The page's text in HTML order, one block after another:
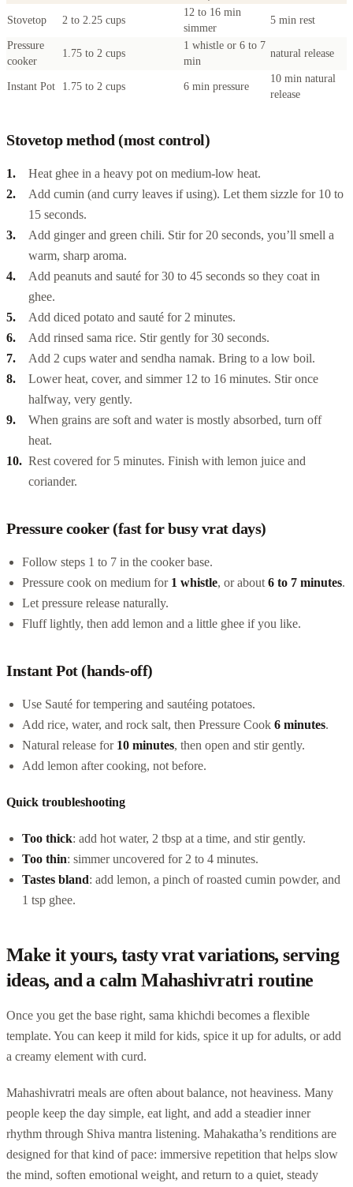
Stovetop 2 to 2.25 cups
12 to 16 min
simmer
5 min rest
Pressure
cooker
1.75 to 2 cups
1 whistle or 6 to 7
min
natural release
Instant Pot 1.75 to 2 cups 6 min pressure
10 min natural
release
Stovetop method (most control)
Heat ghee in a heavy pot on medium-low heat.
Add cumin (and curry leaves if using). Let them sizzle for 10 to
15 seconds.
Add ginger and green chili. Stir for 20 seconds, you’ll smell a
warm, sharp aroma.
Add peanuts and sauté for 30 to 45 seconds so they coat in
ghee.
Add diced potato and sauté for 2 minutes.
Add rinsed sama rice. Stir gently for 30 seconds.
Add 2 cups water and sendha namak. Bring to a low boil.
Lower heat, cover, and simmer 12 to 16 minutes. Stir once
halfway, very gently.
When grains are soft and water is mostly absorbed, turn off
heat.
Rest covered for 5 minutes. Finish with lemon juice and
coriander.
Pressure cooker (fast for busy vrat days)
Follow steps 1 to 7 in the cooker base.
Pressure cook on medium for 1 whistle, or about 6 to 7 minutes.
Let pressure release naturally.
Fluff lightly, then add lemon and a little ghee if you like.
Instant Pot (hands-off)
Use Sauté for tempering and sautéing potatoes.
Add rice, water, and rock salt, then Pressure Cook 6 minutes.
Natural release for 10 minutes, then open and stir gently.
Add lemon after cooking, not before.
Quick troubleshooting
Too thick: add hot water, 2 tbsp at a time, and stir gently.
Too thin: simmer uncovered for 2 to 4 minutes.
Tastes bland: add lemon, a pinch of roasted cumin powder, and
1 tsp ghee.
Make it yours, tasty vrat variations, serving
ideas, and a calm Mahashivratri routine
Once you get the base right, sama khichdi becomes a flexible
template. You can keep it mild for kids, spice it up for adults, or add
a creamy element with curd.
Mahashivratri meals are often about balance, not heaviness. Many
people keep the day simple, eat light, and add a steadier inner
rhythm through Shiva mantra listening. Mahakatha’s renditions are
designed for that kind of pace: immersive repetition that helps slow
the mind, soften emotional weight, and return to a quiet, steady